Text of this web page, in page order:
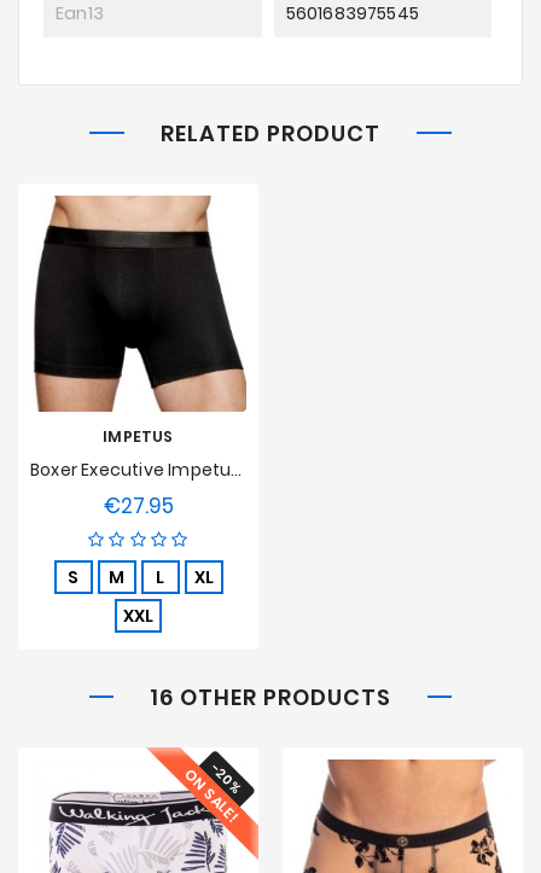
Ean13 5601683975545
RELATED PRODUCT
IMPETUS
Boxer Executive Impetus - Noir
€27.95Price
S M L
XL
XXL
16 OTHER PRODUCTS
-20%
ON SALE!